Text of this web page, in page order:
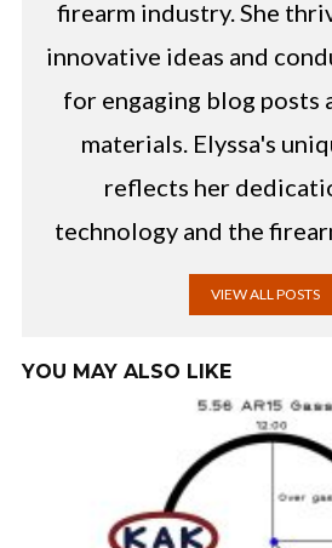
firearm industry. She
innovative ideas and
for engaging blog posts
materials. Elyssa's
reflects her
technology and the
VIEW ALL POSTS
YOU MAY ALSO LIKE